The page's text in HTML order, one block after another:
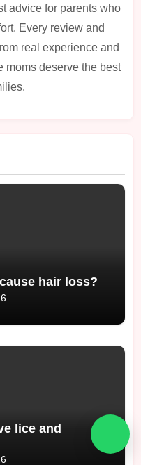
advice for parents who
Every review and
real experience and
moms deserve the best
hair loss?
lice and